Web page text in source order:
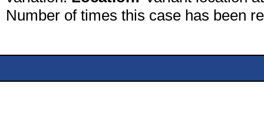
Number of times this case has been